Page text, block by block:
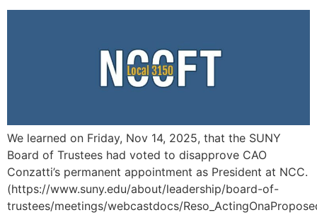
We learned on Friday, Nov 14, 2025, that the SUNY
Board of Trustees had voted to disapprove CAO
Conzatti’s permanent appointment as President at NCC.
(https://www.suny.edu/about/leadership/board-of-
trustees/meetings/webcastdocs/